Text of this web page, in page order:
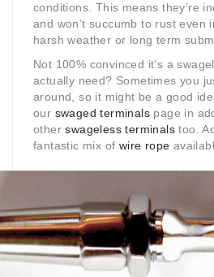
conditions. This means they’re
and won’t succumb to rust even
harsh weather or long term
Not 100% convinced it’s a
actually need? Sometimes you
around, so it might be a good
our swaged terminals page in
otherswageless terminals too.
fantastic mix of wire rope